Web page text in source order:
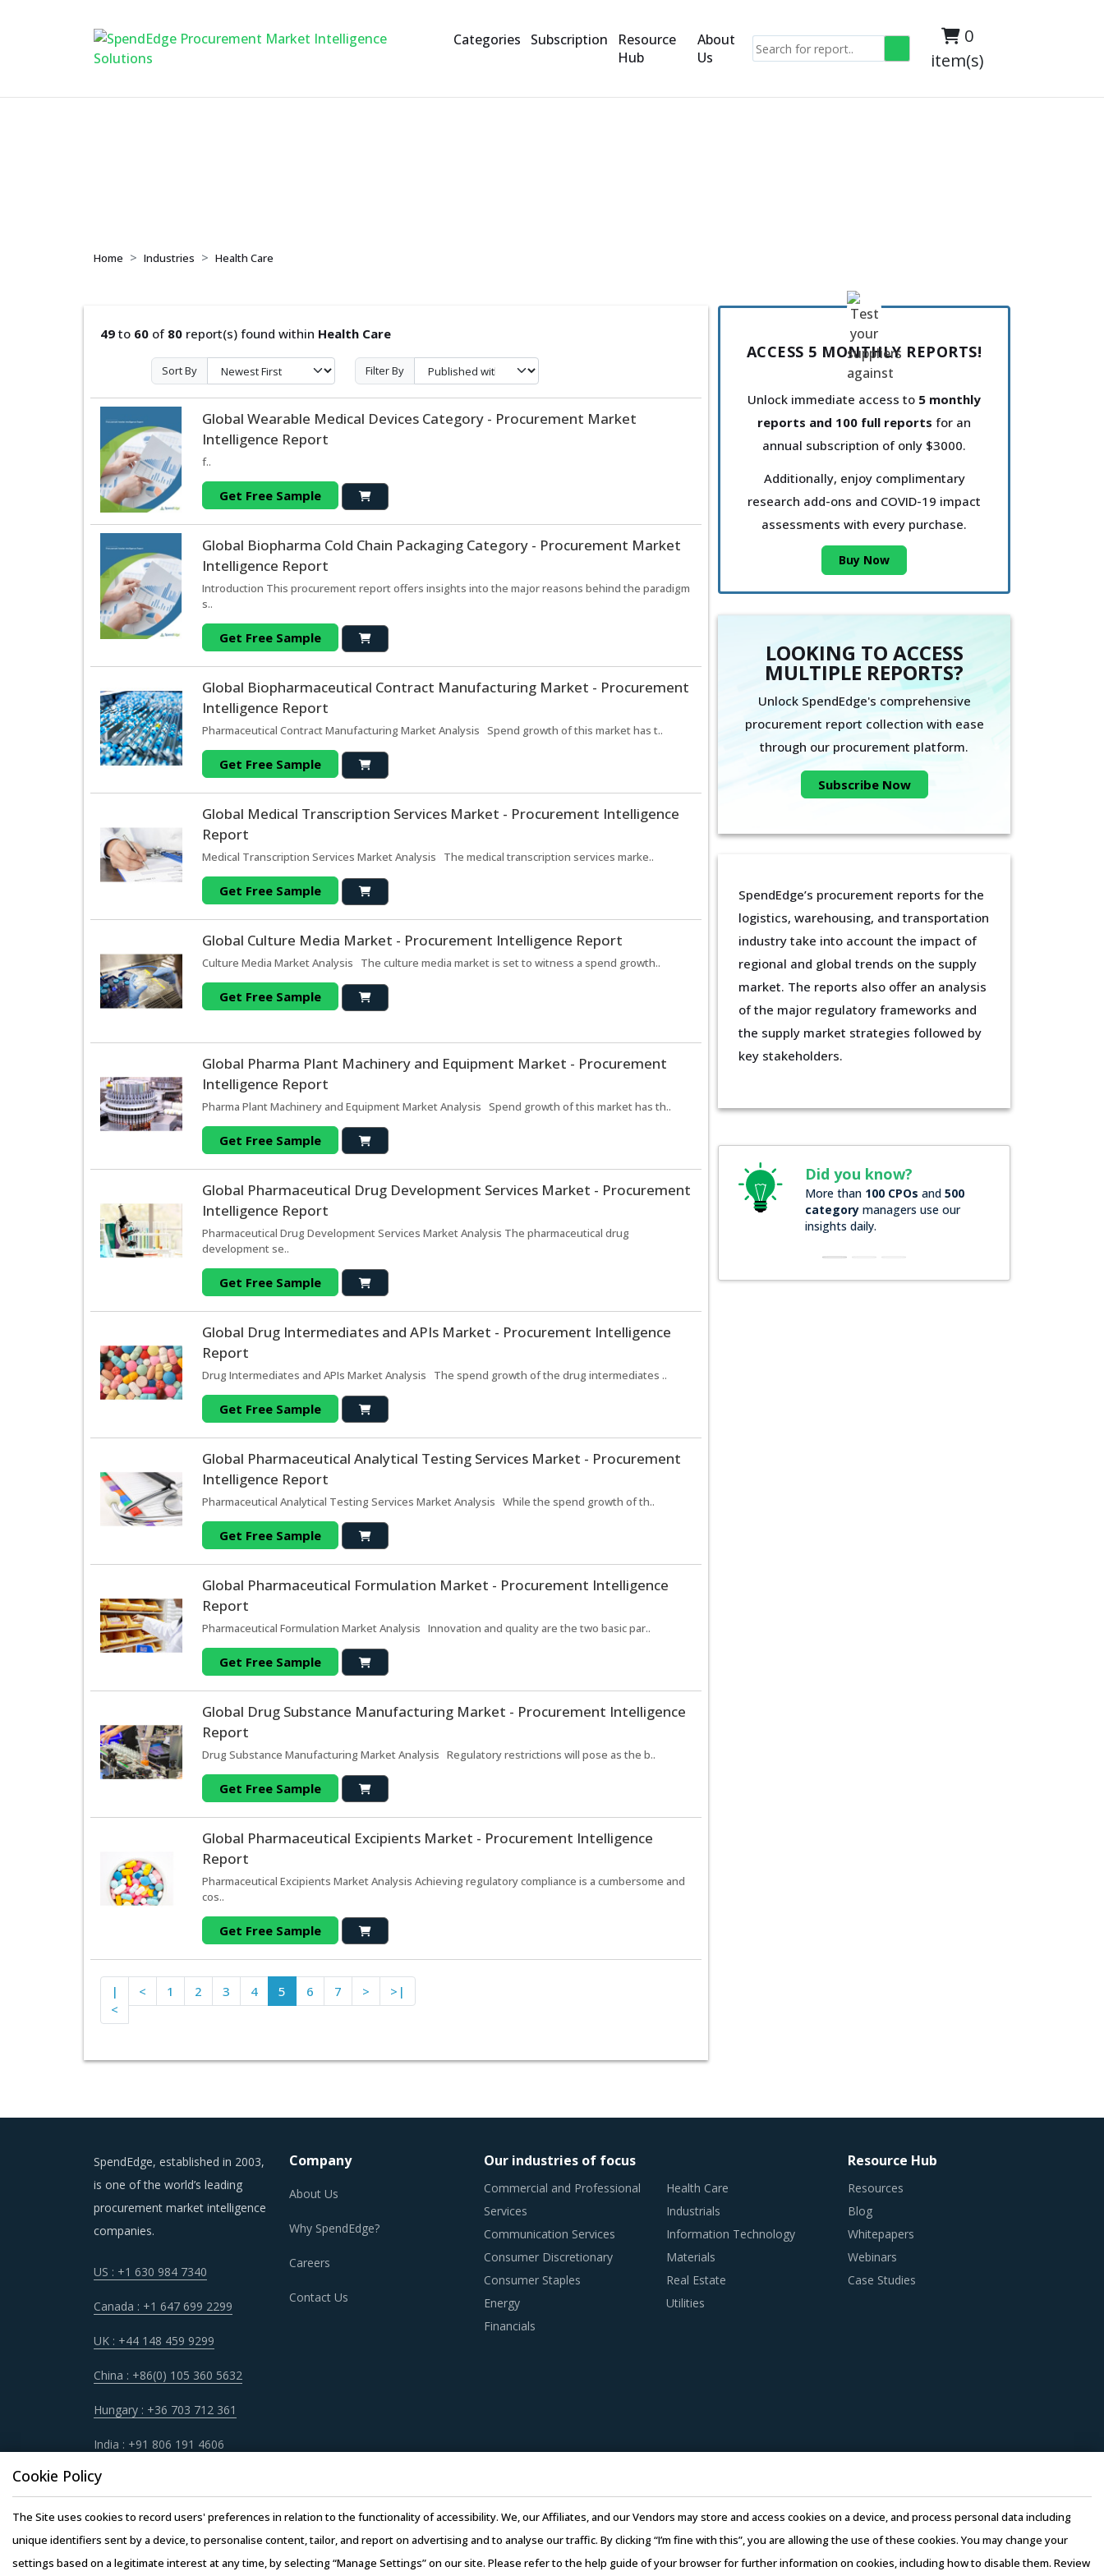
Categories Subscription
Resource
Hub
About
Us
0
item(s)
Home Industries Health Care
49 to 60 of 80 report(s) found within Health Care
Sort By Filter By
Global Wearable Medical Devices Category - Procurement Market
Intelligence Report
f..
Get Free Sample
Global Biopharma Cold Chain Packaging Category - Procurement Market
Intelligence Report
Introduction This procurement report offers insights into the major reasons behind the paradigm
s..
Get Free Sample
Global Biopharmaceutical Contract Manufacturing Market - Procurement
Intelligence Report
Pharmaceutical Contract Manufacturing Market Analysis Spend growth of this market has t..
Get Free Sample
Global Medical Transcription Services Market - Procurement Intelligence
Report
Medical Transcription Services Market Analysis The medical transcription services marke..
Get Free Sample
Global Culture Media Market - Procurement Intelligence Report
Culture Media Market Analysis The culture media market is set to witness a spend growth..
Get Free Sample
Global Pharma Plant Machinery and Equipment Market - Procurement
Intelligence Report
Pharma Plant Machinery and Equipment Market Analysis Spend growth of this market has th..
Get Free Sample
Global Pharmaceutical Drug Development Services Market - Procurement
Intelligence Report
Pharmaceutical Drug Development Services Market Analysis The pharmaceutical drug
development se..
Get Free Sample
Global Drug Intermediates and APIs Market - Procurement Intelligence
Report
Drug Intermediates and APIs Market Analysis The spend growth of the drug intermediates ..
Get Free Sample
Global Pharmaceutical Analytical Testing Services Market - Procurement
Intelligence Report
Pharmaceutical Analytical Testing Services Market Analysis While the spend growth of th..
Get Free Sample
Global Pharmaceutical Formulation Market - Procurement Intelligence
Report
Pharmaceutical Formulation Market Analysis Innovation and quality are the two basic par..
Get Free Sample
Global Drug Substance Manufacturing Market - Procurement Intelligence
Report
Drug Substance Manufacturing Market Analysis Regulatory restrictions will pose as the b..
Get Free Sample
Global Pharmaceutical Excipients Market - Procurement Intelligence
Report
Pharmaceutical Excipients Market Analysis Achieving regulatory compliance is a cumbersome and
cos..
Get Free Sample
|
<
< 1 2 3 4 5 6 7 > >|
ACCESS 5 MONTHLY REPORTS!
Unlock immediate access to 5 monthly
reports and 100 full reports for an
annual subscription of only $3000.
Additionally, enjoy complimentary
research add-ons and COVID-19 impact
assessments with every purchase.
Buy Now
LOOKING TO ACCESS
MULTIPLE REPORTS?
Unlock SpendEdge's comprehensive
procurement report collection with ease
through our procurement platform.
Subscribe Now
SpendEdge’s procurement reports for the
logistics, warehousing, and transportation
industry take into account the impact of
regional and global trends on the supply
market. The reports also offer an analysis
of the major regulatory frameworks and
the supply market strategies followed by
key stakeholders.
Did you know?
More than100 CPOsand500
categorymanagers use our
insights daily.
SpendEdge, established in 2003,
is one of the world’s leading
procurement market intelligence
companies.
US : +1 630 984 7340
Canada : +1 647 699 2299
UK : +44 148 459 9299
China : +86(0) 105 360 5632
Hungary : +36 703 712 361
India : +91 806 191 4606
Company
About Us
Why SpendEdge?
Careers
Contact Us
Our industries of focus
Commercial and Professional
Services
Communication Services
Consumer Discretionary
Consumer Staples
Energy
Financials
Health Care
Industrials
Information Technology
Materials
Real Estate
Utilities
Resource Hub
Resources
Blog
Whitepapers
Webinars
Case Studies
Cookie Policy
The Site uses cookies to record users' preferences in relation to the functionality of accessibility. We, our Affiliates, and our Vendors may store and access cookies on a device, and process personal data including
unique identifiers sent by a device, to personalise content, tailor, and report on advertising and to analyse our traffic. By clicking “I’m fine with this”, you are allowing the use of these cookies. You may change your
settings based on a legitimate interest at any time, by selecting “Manage Settings” on our site. Please refer to the help guide of your browser for further information on cookies, including how to disable them. Review